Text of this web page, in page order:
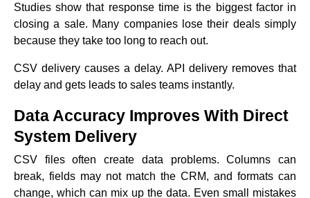
Studies show that response time is the biggest factor in
closing a sale. Many companies lose their deals simply
because they take too long to reach out.
CSV delivery causes a delay. API delivery removes that
delay and gets leads to sales teams instantly.
Data Accuracy Improves With Direct
System Delivery
CSV files often create data problems. Columns can
break, fields may not match the CRM, and formats can
change, which can mix up the data. Even small mistakes